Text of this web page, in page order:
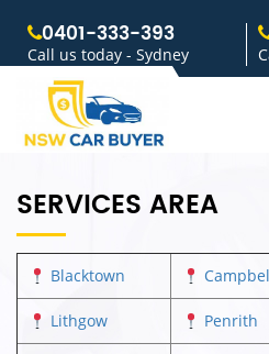
0401-333-393
Call us today - Sydney
SERVICES AREA
Blacktown
Lithgow Penrith